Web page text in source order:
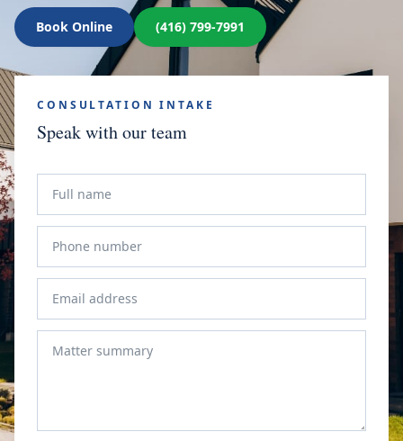
Book Online (416) 799-7991
CONSULTATION INTAKE
Speak with our team